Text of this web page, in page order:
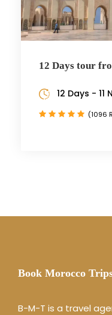
12 Days tour
12 Days - 11
(1096
Book Morocco
B-M-T is a travel